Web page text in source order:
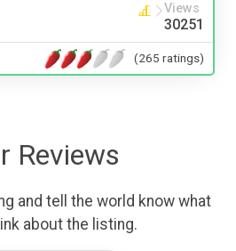
Views
30251
(265 ratings)
Reviews
and tell the world know what
about the listing.